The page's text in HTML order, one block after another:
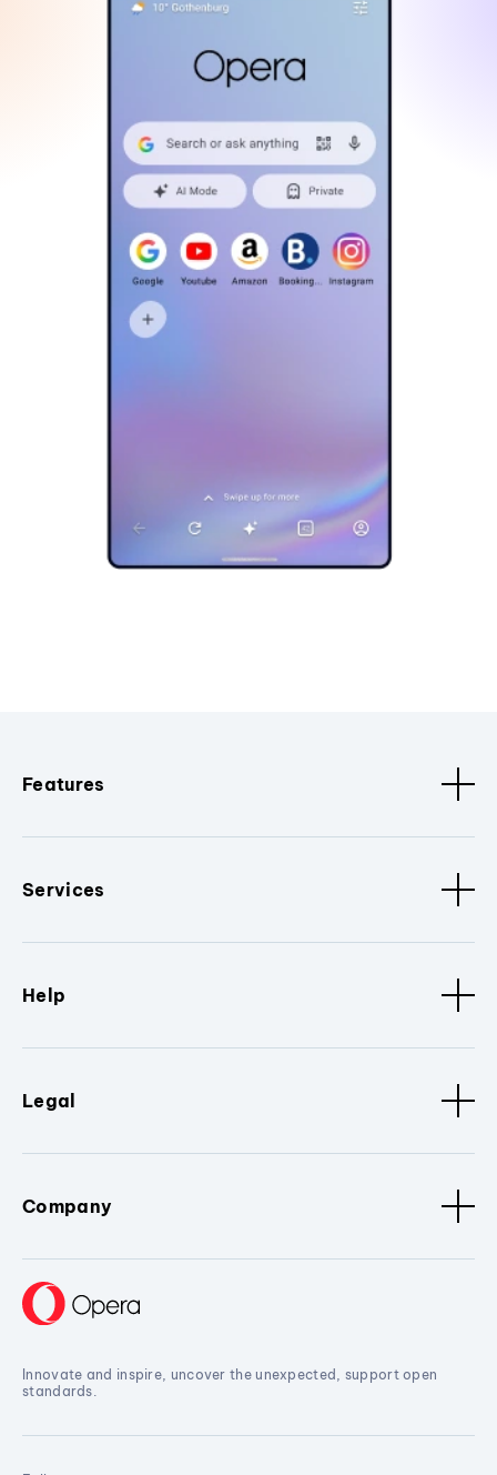
Features
Services
Help
Legal
Company
Innovate and inspire, uncover the unexpected, support open
standards.